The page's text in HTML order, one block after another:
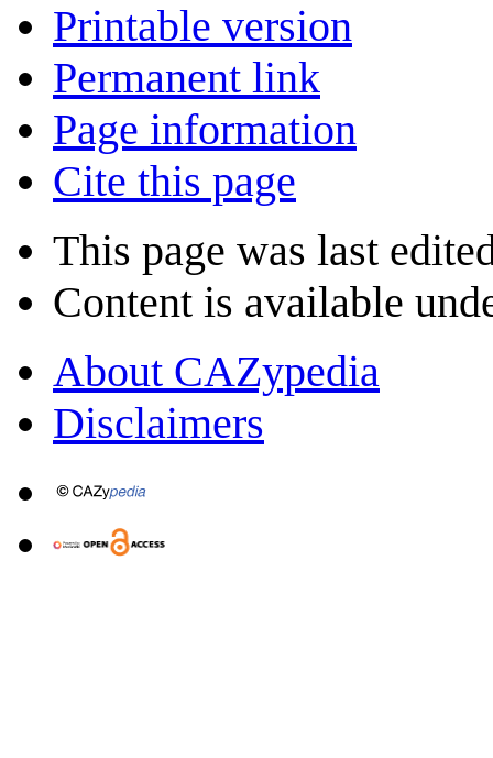
Printable version
Permanent link
Page information
Cite this page
This page was last
Content is available
About CAZypedia
Disclaimers